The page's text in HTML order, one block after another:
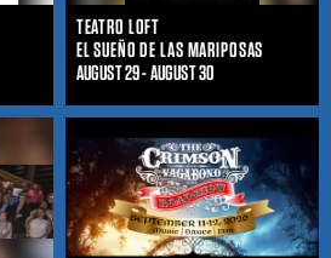
TEATRO LOFT
EL SUEÑO DE LAS MARIPOSAS
AUGUST 29 - AUGUST 30